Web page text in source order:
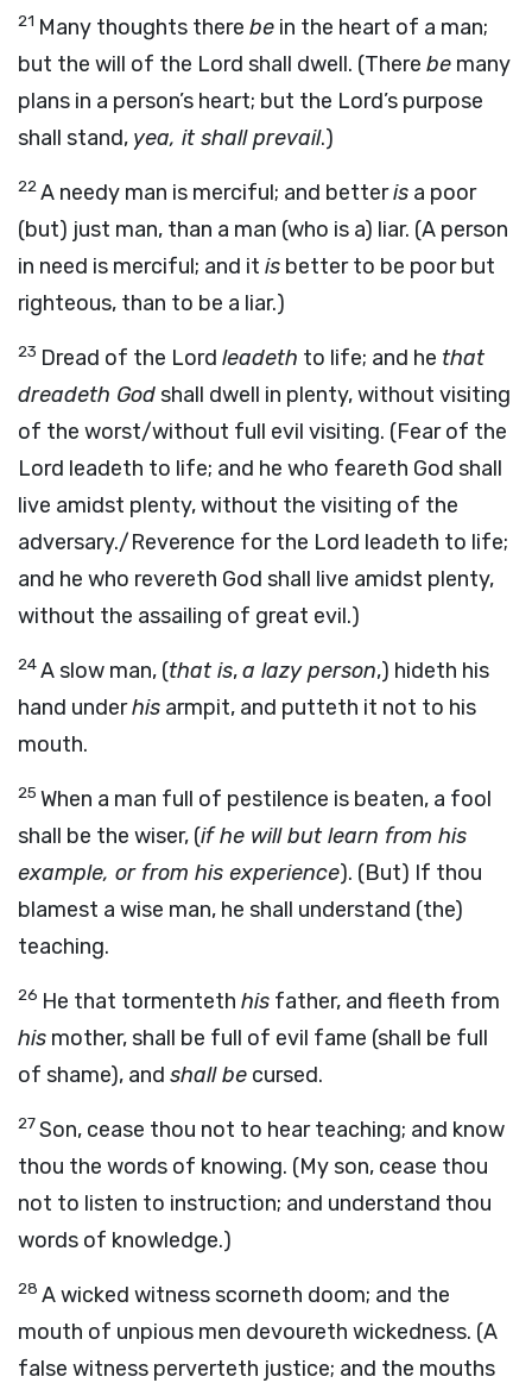
21 Many thoughts there be in the heart of a man;
but the will of the Lord shall dwell. (There be many
plans in a person’s heart; but the Lord’s purpose
shall stand, yea, it shall prevail.)
22A needy man is merciful; and betteris a poor
(but) just man, than a man (who is a) liar. (A person
in need is merciful; and it is better to be poor but
righteous, than to be a liar.)
23 Dread of the Lord leadeth to life; and he that
dreadeth Godshall dwell in plenty, without visiting
of the worst/without full evil visiting. (Fear of the
Lord leadeth to life; and he who feareth God shall
live amidst plenty, without the visiting of the
adversary./Reverence for the Lord leadeth to life;
and he who revereth God shall live amidst plenty,
without the assailing of great evil.)
24A slow man, (that is,a lazy person,) hideth his
hand underhis armpit, and putteth it not to his
mouth.
25 When a man full of pestilence is beaten, a fool
shall be the wiser, (if he will but learn from his
example, or from his experience). (But) If thou
blamest a wise man, he shall understand (the)
teaching.
26 He that tormenteth his father, and fleeth from
his mother, shall be full of evil fame (shall be full
of shame), and shall be cursed.
27Son, cease thou not to hear teaching; and know
thou the words of knowing. (My son, cease thou
not to listen to instruction; and understand thou
words of knowledge.)
28 A wicked witness scorneth doom; and the
mouth of unpious men devoureth wickedness. (A
false witness perverteth justice; and the mouths